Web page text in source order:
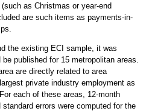
as Christmas or year-end
are such items as payments-in-
the existing ECI sample, it was
published for 15 metropolitan areas.
are directly related to area
private industry employment as
each of these areas, 12-month
errors were computed for the